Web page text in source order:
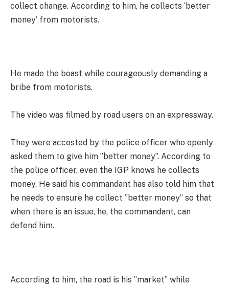
collect change. According to him, he collects ‘better
money’ from motorists.
He made the boast while courageously demanding a
bribe from motorists.
The video was filmed by road users on an expressway.
They were accosted by the police officer who openly
asked them to give him ”better money”. According to
the police officer, even the IGP knows he collects
money. He said his commandant has also told him that
he needs to ensure he collect ”better money” so that
when there is an issue, he, the commandant, can
defend him.
According to him, the road is his ”market” while